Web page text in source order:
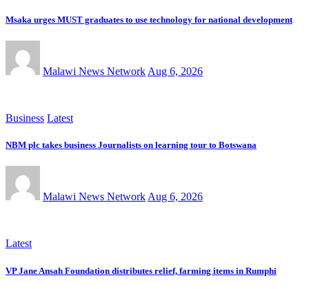
Msaka urges MUST graduates to use technology for national development
Malawi News Network Aug 6, 2026
Business Latest
NBM plc takes business Journalists on learning tour to Botswana
Malawi News Network Aug 6, 2026
Latest
VP Jane Ansah Foundation distributes relief, farming items in Rumphi